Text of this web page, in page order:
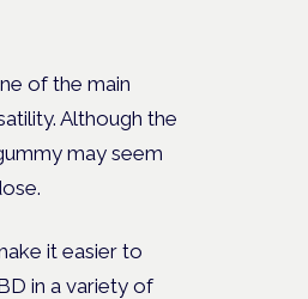
of the main
Although the
may seem
it easier to
in a variety of